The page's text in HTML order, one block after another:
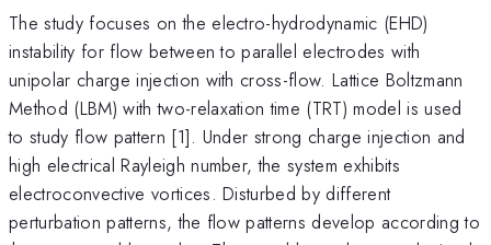
The study focuses on the electro-hydrodynamic (EHD)
instability for flow between to parallel electrodes with
unipolar charge injection with cross-flow. Lattice Boltzmann
Method (LBM) with two-relaxation time (TRT) model is used
to study flow pattern [1]. Under strong charge injection and
high electrical Rayleigh number, the system exhibits
electroconvective vortices. Disturbed by different
perturbation patterns, the flow patterns develop according to